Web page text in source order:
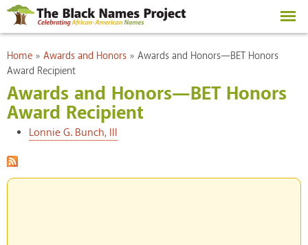
Skip to
main
content
You are here
Home » Awards and Honors » Awards and Honors—BET Honors
Award Recipient
Awards and Honors—BET Honors
Award Recipient
Lonnie G. Bunch, III